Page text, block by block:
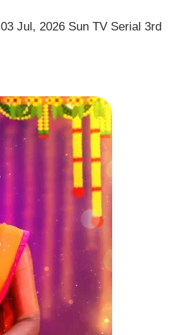
Jul, 2026 Sun TV Serial 3rd